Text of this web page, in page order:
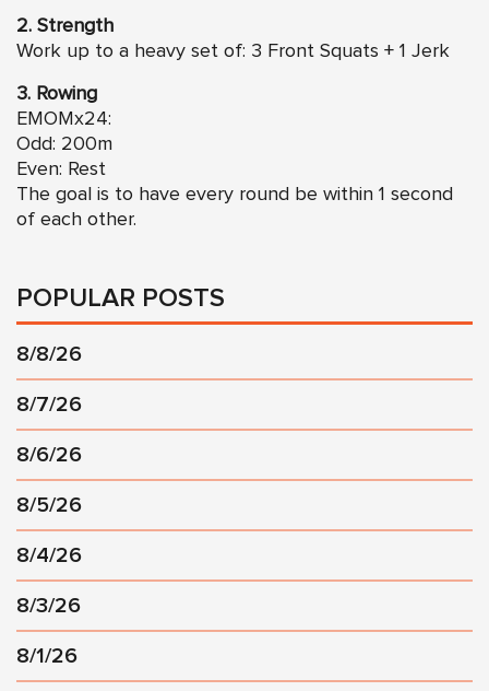
2. Strength
Work up to a heavy set of: 3 Front Squats + 1 Jerk
3. Rowing
EMOMx24:
Odd: 200m
Even: Rest
The goal is to have every round be within 1 second
of each other.
POPULAR POSTS
8/8/26
8/7/26
8/6/26
8/5/26
8/4/26
8/3/26
8/1/26